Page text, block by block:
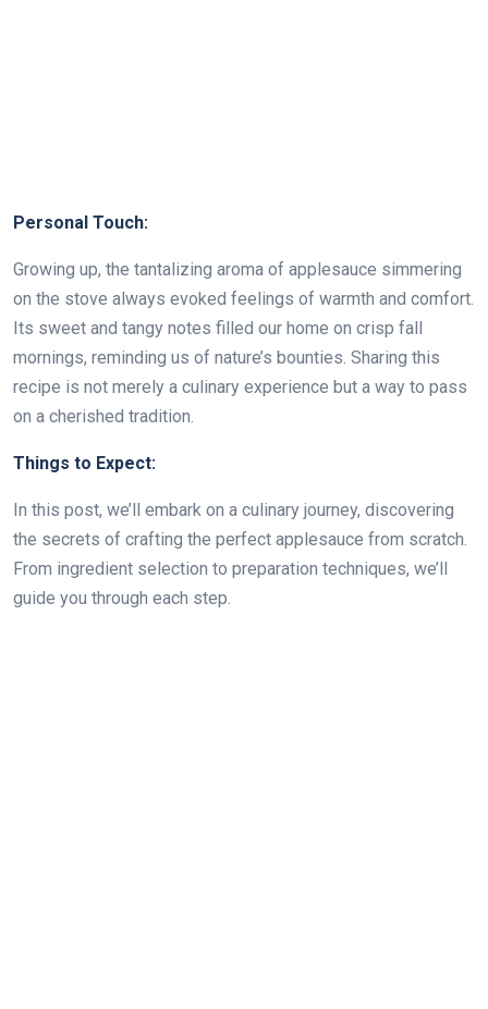
Personal Touch:
Growing up, the tantalizing aroma of applesauce simmering
on the stove always evoked feelings of warmth and comfort.
Its sweet and tangy notes filled our home on crisp fall
mornings, reminding us of nature’s bounties. Sharing this
recipe is not merely a culinary experience but a way to pass
on a cherished tradition.
Things to Expect:
In this post, we’ll embark on a culinary journey, discovering
the secrets of crafting the perfect applesauce from scratch.
From ingredient selection to preparation techniques, we’ll
guide you through each step.